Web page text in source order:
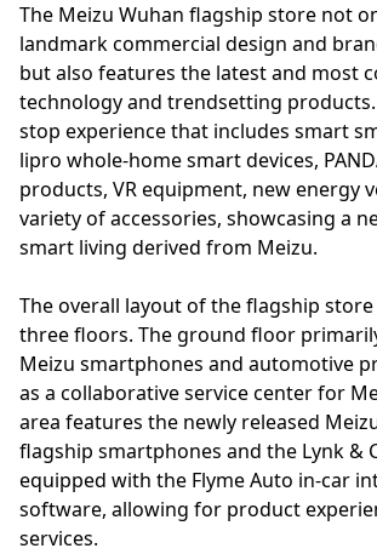
The Meizu Wuhan flagship store not
landmark commercial design and
but also features the latest and most
technology and trendsetting
stop experience that includes smart
lipro whole-home smart devices,
products, VR equipment, new energy
variety of accessories, showcasing a
smart living derived from Meizu.
The overall layout of the flagship
three floors. The ground floor
Meizu smartphones and automotive
as a collaborative service center for
area features the newly released
flagship smartphones and the Lynk &
equipped with the Flyme Auto in-car
software, allowing for product
services.